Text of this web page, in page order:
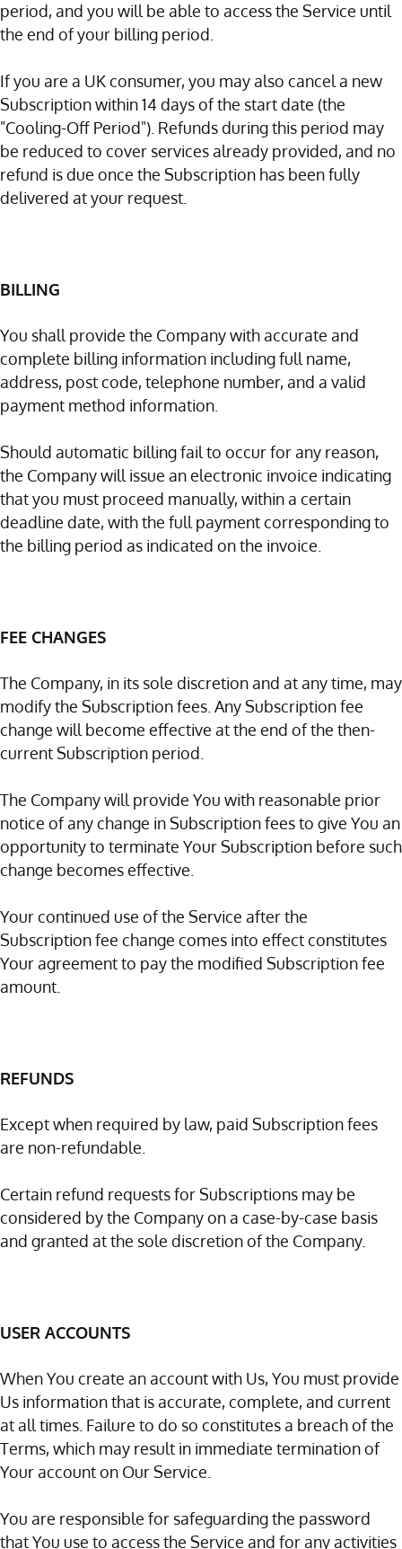
period, and you will be able to access the Service until
the end of your billing period.
If you are a UK consumer, you may also cancel a new
Subscription within 14 days of the start date (the
"Cooling-Off Period"). Refunds during this period may
be reduced to cover services already provided, and no
refund is due once the Subscription has been fully
delivered at your request.
BILLING
You shall provide the Company with accurate and
complete billing information including full name,
address, post code, telephone number, and a valid
payment method information.
Should automatic billing fail to occur for any reason,
the Company will issue an electronic invoice indicating
that you must proceed manually, within a certain
deadline date, with the full payment corresponding to
the billing period as indicated on the invoice.
FEE CHANGES
The Company, in its sole discretion and at any time, may
modify the Subscription fees. Any Subscription fee
change will become effective at the end of the then-
current Subscription period.
The Company will provide You with reasonable prior
notice of any change in Subscription fees to give You an
opportunity to terminate Your Subscription before such
change becomes effective.
Your continued use of the Service after the
Subscription fee change comes into effect constitutes
Your agreement to pay the modified Subscription fee
amount.
REFUNDS
Except when required by law, paid Subscription fees
are non-refundable.
Certain refund requests for Subscriptions may be
considered by the Company on a case-by-case basis
and granted at the sole discretion of the Company.
USER ACCOUNTS
When You create an account with Us, You must provide
Us information that is accurate, complete, and current
at all times. Failure to do so constitutes a breach of the
Terms, which may result in immediate termination of
Your account on Our Service.
You are responsible for safeguarding the password
that You use to access the Service and for any activities